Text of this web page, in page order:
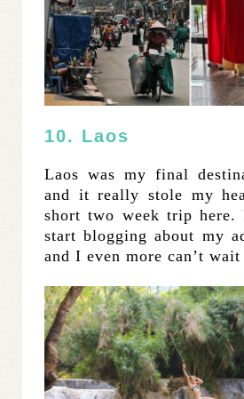
10. Laos
Laos was my final
and it really stole my
short two week trip here.
start blogging about my
and I even more can’t